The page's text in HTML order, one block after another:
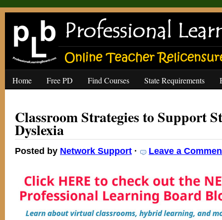
Home Free PD Find Courses State Requirements
Classroom Strategies to Support
Dyslexia
Posted by Network Support · Leave a